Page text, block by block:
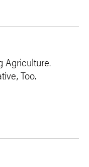
Agriculture.
Too.